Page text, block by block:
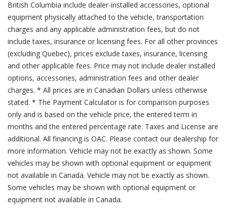
British Columbia include dealer-installed accessories, optional
equipment physically attached to the vehicle, transportation
charges and any applicable administration fees, but do not
include taxes, insurance or licensing fees. For all other provinces
(excluding Quebec), prices exclude taxes, insurance, licensing
and other applicable fees. Price may not include dealer installed
options, accessories, administration fees and other dealer
charges. * All prices are in Canadian Dollars unless otherwise
stated. * The Payment Calculator is for comparison purposes
only and is based on the vehicle price, the entered term in
months and the entered percentage rate. Taxes and License are
additional. All financing is OAC. Please contact our dealership for
more information. Vehicle may not be exactly as shown. Some
vehicles may be shown with optional equipment or equipment
not available in Canada. Vehicle may not be exactly as shown.
Some vehicles may be shown with optional equipment or
equipment not available in Canada.